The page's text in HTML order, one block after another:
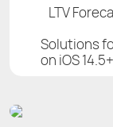
LTV
Solutions
on iOS 14.5+